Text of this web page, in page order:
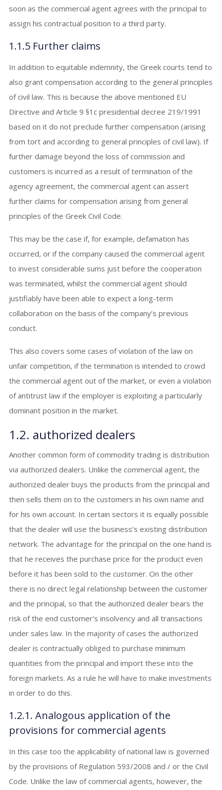
soon as the commercial agent agrees with the principal to
assign his contractual position to a third party.
1.1.5 Further claims
In addition to equitable indemnity, the Greek courts tend to
also grant compensation according to the general principles
of civil law. This is because the above mentioned EU
Directive and Article 9 §1c presidential decree 219/1991
based on it do not preclude further compensation (arising
from tort and according to general principles of civil law). If
further damage beyond the loss of commission and
customers is incurred as a result of termination of the
agency agreement, the commercial agent can assert
further claims for compensation arising from general
principles of the Greek Civil Code.
This may be the case if, for example, defamation has
occurred, or if the company caused the commercial agent
to invest considerable sums just before the cooperation
was terminated, whilst the commercial agent should
justifiably have been able to expect a long-term
collaboration on the basis of the company’s previous
conduct.
This also covers some cases of violation of the law on
unfair competition, if the termination is intended to crowd
the commercial agent out of the market, or even a violation
of antitrust law if the employer is exploiting a particularly
dominant position in the market.
1.2. authorized dealers
Another common form of commodity trading is distribution
via authorized dealers. Unlike the commercial agent, the
authorized dealer buys the products from the principal and
then sells them on to the customers in his own name and
for his own account. In certain sectors it is equally possible
that the dealer will use the business’s existing distribution
network. The advantage for the principal on the one hand is
that he receives the purchase price for the product even
before it has been sold to the customer. On the other
there is no direct legal relationship between the customer
and the principal, so that the authorized dealer bears the
risk of the end customer’s insolvency and all transactions
under sales law. In the majority of cases the authorized
dealer is contractually obliged to purchase minimum
quantities from the principal and import these into the
foreign markets. As a rule he will have to make investments
in order to do this.
1.2.1. Analogous application of the
provisions for commercial agents
In this case too the applicability of national law is governed
by the provisions of Regulation 593/2008 and / or the Civil
Code. Unlike the law of commercial agents, however, the